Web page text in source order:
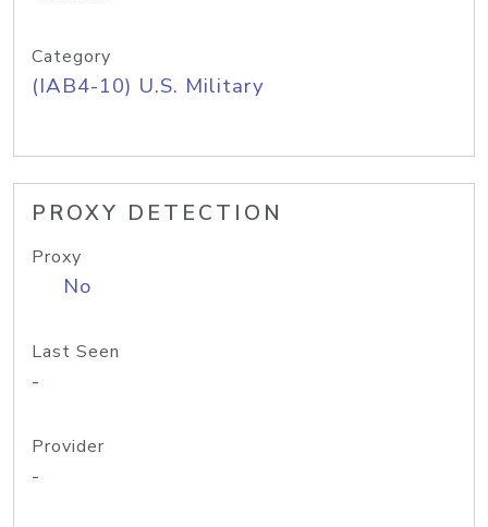
Category
(IAB4-10) U.S. Military
PROXY DETECTION
Proxy
No
Last Seen
-
Provider
-